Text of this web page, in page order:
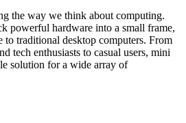
the way we think about computing.
powerful hardware into a small frame,
to traditional desktop computers. From
tech enthusiasts to casual users, mini
solution for a wide array of